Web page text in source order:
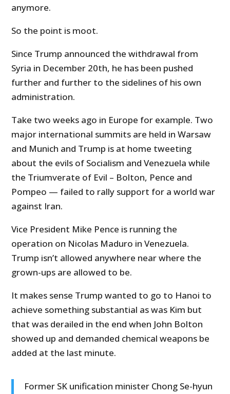
anymore.
So the point is moot.
Since Trump announced the withdrawal from
Syria in December 20th, he has been pushed
further and further to the sidelines of his own
administration.
Take two weeks ago in Europe for example. Two
major international summits are held in Warsaw
and Munich and Trump is at home tweeting
about the evils of Socialism and Venezuela while
the Triumverate of Evil – Bolton, Pence and
Pompeo — failed to rally support for a world war
against Iran.
Vice President Mike Pence is running the
operation on Nicolas Maduro in Venezuela.
Trump isn’t allowed anywhere near where the
grown-ups are allowed to be.
It makes sense Trump wanted to go to Hanoi to
achieve something substantial as was Kim but
that was derailed in the end when John Bolton
showed up and demanded chemical weapons be
added at the last minute.
Former SK unification minister Chong Se-hyun